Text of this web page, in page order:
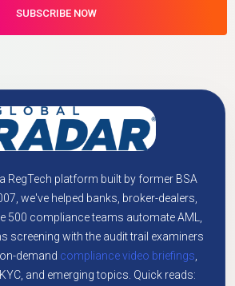
RegTech platform built by former BSA
we've helped banks, broker-dealers,
500 compliance teams automate AML,
screening with the audit trail examiners
demand compliance video briefings,
and emerging topics. Quick reads: